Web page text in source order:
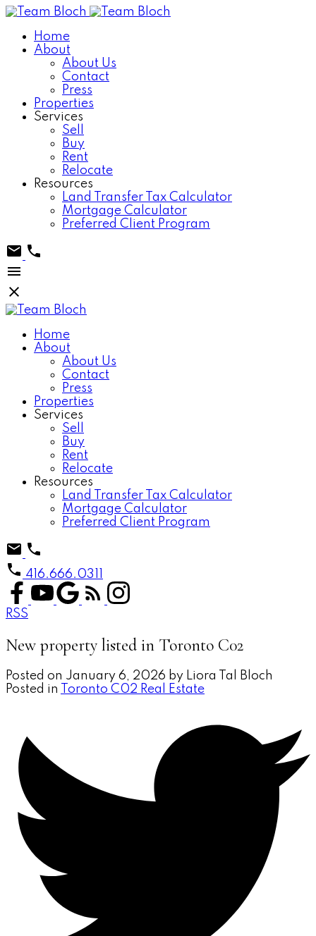
Home
About
About Us
Contact
Press
Properties
Services
Sell
Buy
Rent
Relocate
Resources
Land Transfer Tax Calculator
Mortgage Calculator
Preferred Client Program
Home
About
About Us
Contact
Press
Properties
Services
Sell
Buy
Rent
Relocate
Resources
Land Transfer Tax Calculator
Mortgage Calculator
Preferred Client Program
416.666.0311
RSS
New property listed in Toronto C02
Posted on January 6, 2026 by Liora Tal Bloch
Posted in
Toronto C02 Real Estate